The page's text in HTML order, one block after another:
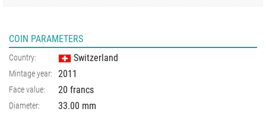
COIN PARAMETERS
Country: Switzerland
Mintage year: 2011
Face value: 20 francs
Diameter: 33.00 mm